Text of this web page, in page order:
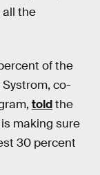
all the
of the
co-
toldthe
making sure
30 percent